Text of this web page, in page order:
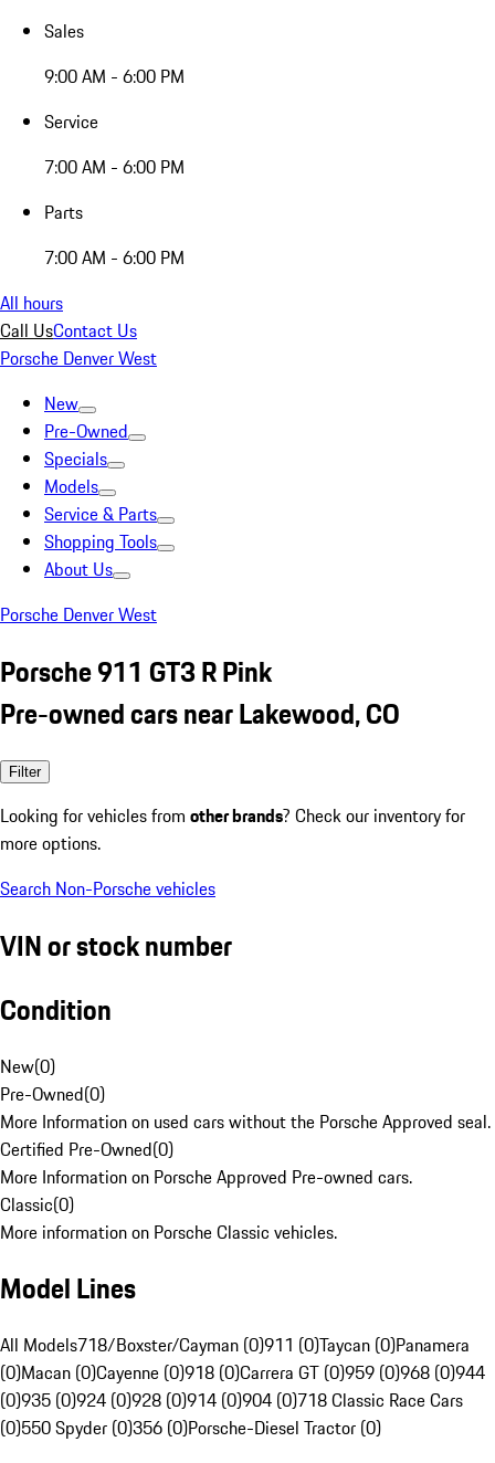
Sales
9:00 AM - 6:00 PM
Service
7:00 AM - 6:00 PM
Parts
7:00 AM - 6:00 PM
All hours
Call UsContact Us
Porsche Denver West
New
Pre-Owned
Specials
Models
Service & Parts
Shopping Tools
About Us
Porsche Denver West
Porsche 911 GT3 R Pink
Pre-owned cars near Lakewood, CO
Filter
Looking for vehicles from other brands? Check our inventory for
more options.
Search Non-Porsche vehicles
VIN or stock number
Condition
New(0)
Pre-Owned(0)
More Information on used cars without the Porsche Approved seal.
Certified Pre-Owned(0)
More Information on Porsche Approved Pre-owned cars.
Classic(0)
More information on Porsche Classic vehicles.
Model Lines
All Models718/Boxster/Cayman (0)911 (0)Taycan (0)Panamera
(0)Macan (0)Cayenne (0)918 (0)Carrera GT (0)959 (0)968 (0)944
(0)935 (0)924 (0)928 (0)914 (0)904 (0)718 Classic Race Cars
(0)550 Spyder (0)356 (0)Porsche-Diesel Tractor (0)